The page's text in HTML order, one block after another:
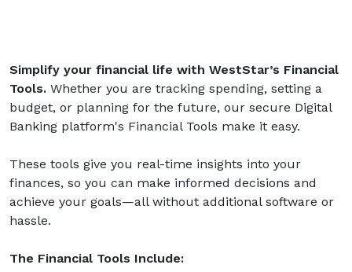
Simplify your financial life with WestStar’s Financial
Tools. Whether you are tracking spending, setting a
budget, or planning for the future, our secure Digital
Banking platform's Financial Tools make it easy.
These tools give you real-time insights into your
finances, so you can make informed decisions and
achieve your goals—all without additional software or
hassle.
The Financial Tools Include: